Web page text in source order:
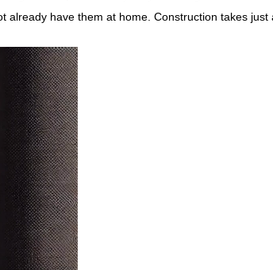
already have them at home. Construction takes just